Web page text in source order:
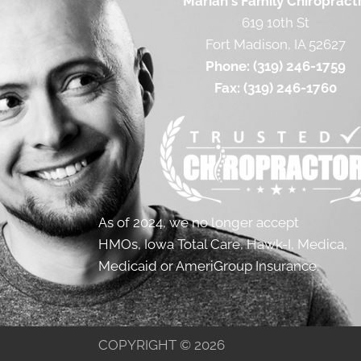
619 10th St
Fort Madison, IA 52627
Phone: (319) 246-1759
Fax: (319) 246-1760
As of 2024, we no longer accept
HMOs, Iowa Total Care, Hawk-I, Medica,
Medicaid or AmeriGroup Insurance.
COPYRIGHT © 2026